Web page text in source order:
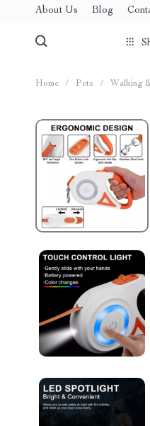
About Us Blog
Home / Pets / Walking